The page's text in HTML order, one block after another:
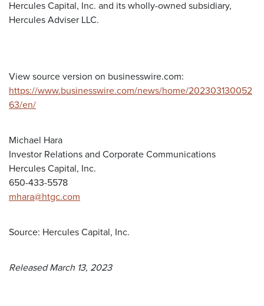
Hercules Capital, Inc. and its wholly-owned subsidiary,
Hercules Adviser LLC.
View source version on businesswire.com:
https://www.businesswire.com/news/home/202303130052
63/en/
Michael Hara
Investor Relations and Corporate Communications
Hercules Capital, Inc.
650-433-5578
mhara@htgc.com
Source: Hercules Capital, Inc.
Released March 13, 2023